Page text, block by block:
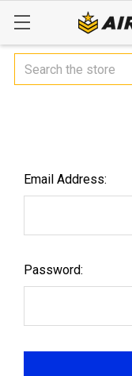
Search
Email Address:
Password: